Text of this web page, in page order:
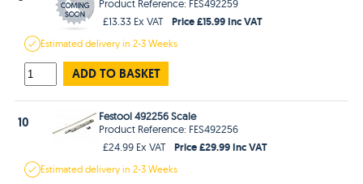
Product Reference: FES492259
£13.33 Ex VAT
Price £15.99 Inc VAT
Estimateddelivery in2-3 Weeks
ADD TO BASKET
10
Festool 492256 Scale
Product Reference: FES492256
£24.99 Ex VAT
Price £29.99 Inc VAT
Estimateddelivery in2-3 Weeks